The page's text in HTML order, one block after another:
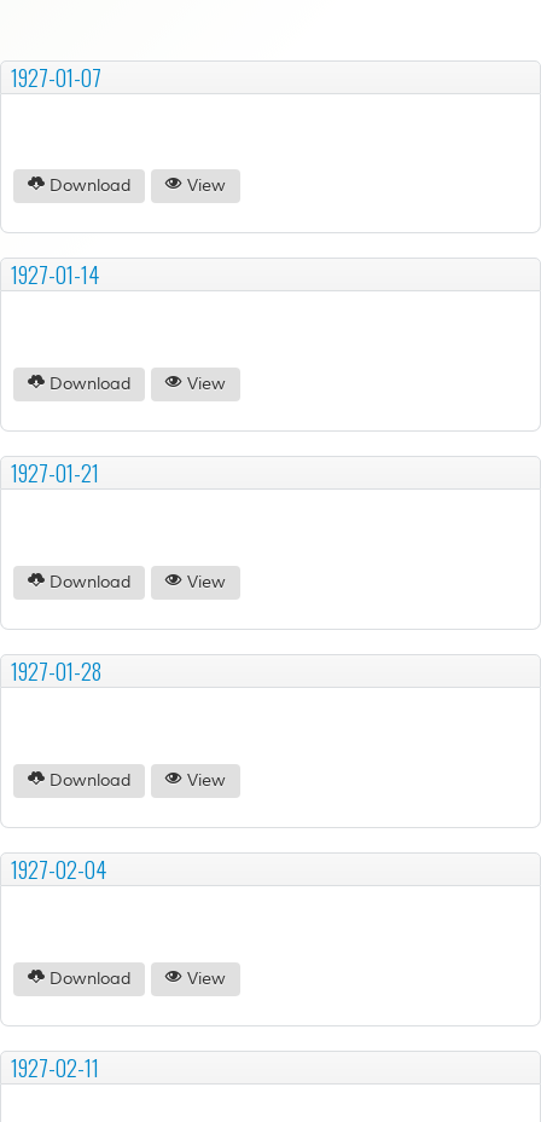
1927-01-07
Download View
1927-01-14
Download View
1927-01-21
Download View
1927-01-28
Download View
1927-02-04
Download View
1927-02-11